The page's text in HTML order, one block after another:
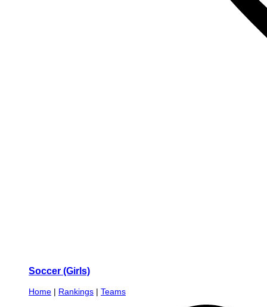
Soccer (Girls)
Home | Rankings | Teams